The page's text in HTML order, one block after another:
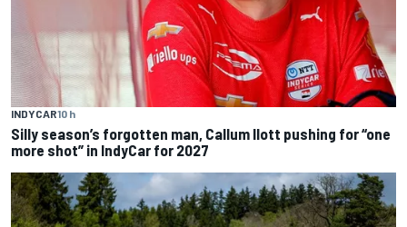
INDYCAR10 h
Silly season’s forgotten man, Callum Ilott pushing for “one
more shot” in IndyCar for 2027